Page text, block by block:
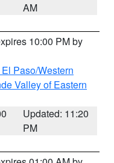
AM
10:00 PM by
Paso/Western
Valley of Eastern
Updated: 11:20
PM